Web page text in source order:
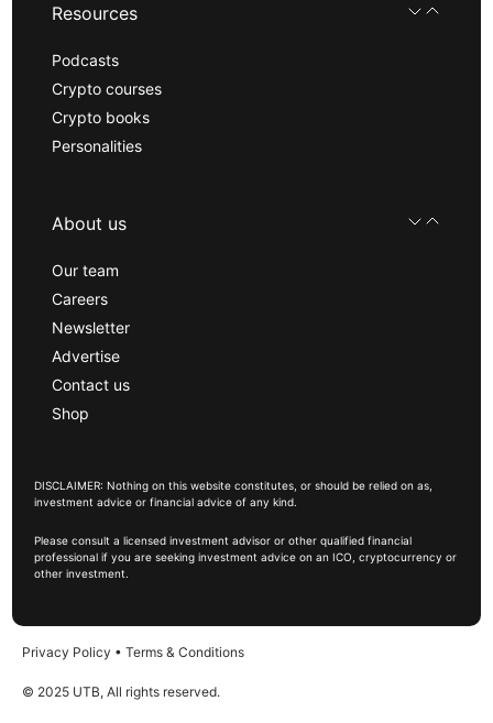
Resources
Podcasts
Crypto courses
Crypto books
Personalities
About us
Our team
Careers
Newsletter
Advertise
Contact us
Shop
DISCLAIMER: Nothing on this website constitutes, or should be relied on as,
investment advice or financial advice of any kind.
Please consult a licensed investment advisor or other qualified financial
professional if you are seeking investment advice on an ICO, cryptocurrency or
other investment.
Privacy Policy • Terms & Conditions
© 2025 UTB, All rights reserved.